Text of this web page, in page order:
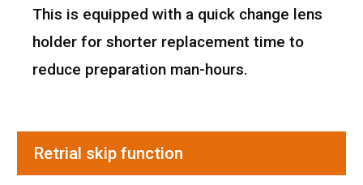
This is equipped with a quick change lens
holder for shorter replacement time to
reduce preparation man-hours.
Retrial skip function